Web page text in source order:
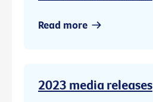
Read more
2023 media releases